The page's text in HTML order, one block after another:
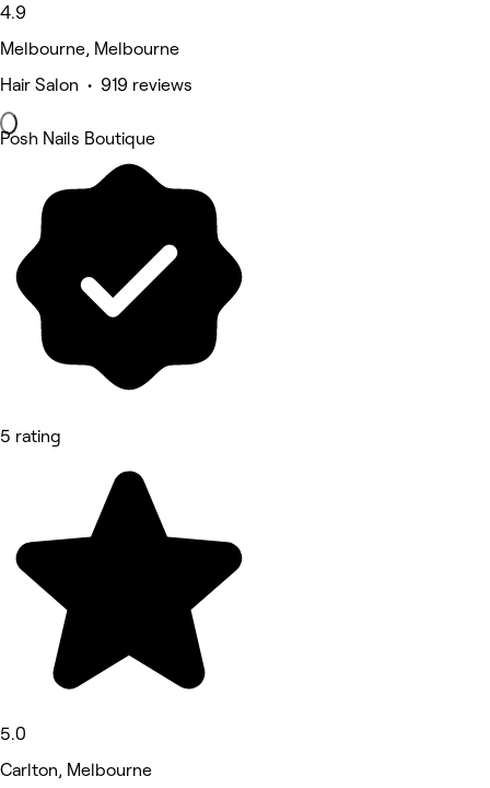
4.9
Melbourne, Melbourne
Hair Salon • 919 reviews
Posh Nails Boutique
5 rating
5.0
Carlton, Melbourne